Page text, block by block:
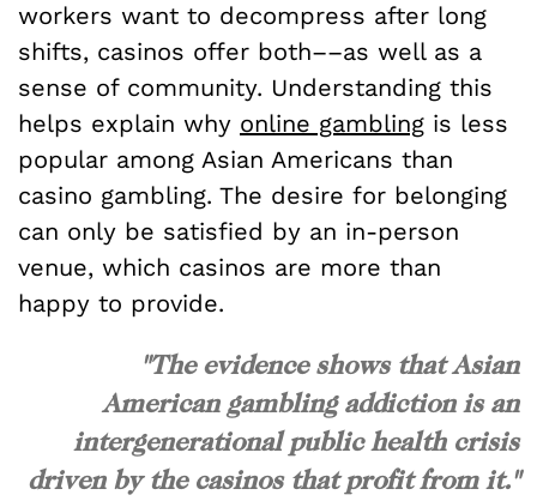
workers want to decompress after long
shifts, casinos offer both––as well as a
sense of community. Understanding this
helps explain why online gambling is less
popular among Asian Americans than
casino gambling. The desire for belonging
can only be satisfied by an in-person
venue, which casinos are more than
happy to provide.
"The evidence shows that Asian
American gambling addiction is an
intergenerational public health crisis
driven by the casinos that profit from it."